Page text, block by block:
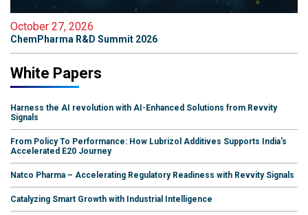
October 27, 2026
ChemPharma R&D Summit 2026
White Papers
Harness the AI revolution with AI-Enhanced Solutions from Revvity
Signals
From Policy To Performance: How Lubrizol Additives Supports India's
Accelerated E20 Journey
Natco Pharma – Accelerating Regulatory Readiness with Revvity Signals
Catalyzing Smart Growth with Industrial Intelligence